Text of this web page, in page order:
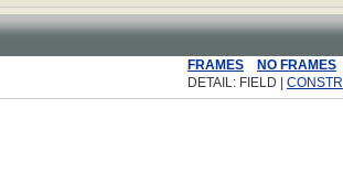
FRAMES NO FRAMES
DETAIL: FIELD | CONSTR